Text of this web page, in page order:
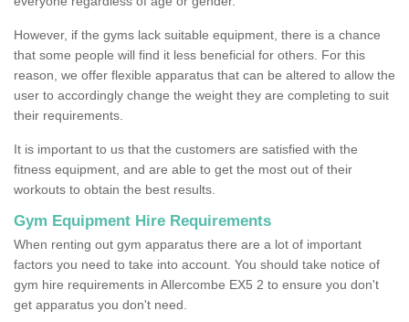
However, if the gyms lack suitable equipment, there is a chance
that some people will find it less beneficial for others. For this
reason, we offer flexible apparatus that can be altered to allow the
user to accordingly change the weight they are completing to suit
their requirements.
It is important to us that the customers are satisfied with the
fitness equipment, and are able to get the most out of their
workouts to obtain the best results.
Gym Equipment Hire Requirements
When renting out gym apparatus there are a lot of important
factors you need to take into account. You should take notice of
gym hire requirements in Allercombe EX5 2 to ensure you don't
get apparatus you don't need.